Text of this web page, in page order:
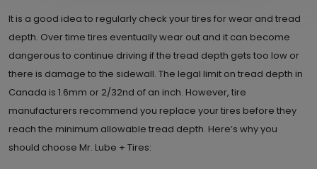
It is a good idea to regularly check your tires for wear and tread
depth. Over time tires eventually wear out and it can become
dangerous to continue driving if the tread depth gets too low or
there is damage to the sidewall. The legal limit on tread depth in
Canada is 1.6mm or 2/32nd of an inch. However, tire
manufacturers recommend you replace your tires before they
reach the minimum allowable tread depth. Here’s why you
should choose Mr. Lube + Tires: